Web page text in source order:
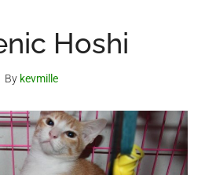
Hoshi
By kevmille